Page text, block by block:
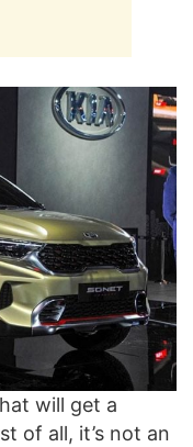
will get a
of all, it’s not an